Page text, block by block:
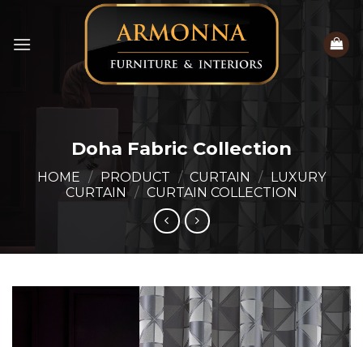
content
Doha Fabric Collection
HOME / PRODUCT / CURTAIN /
LUXURY
CURTAIN
/ CURTAIN COLLECTION